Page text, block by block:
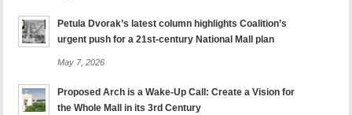
Petula Dvorak’s latest column highlights Coalition’s
urgent push for a 21st-century National Mall plan
May 7, 2026
Proposed Arch is a Wake-Up Call: Create a Vision for
the Whole Mall in its 3rd Century